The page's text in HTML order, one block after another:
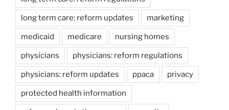
long term care: reform updates marketing
medicaid medicare nursing homes
physicians physicians: reform regulations
physicians: reform updates ppaca privacy
protected health information